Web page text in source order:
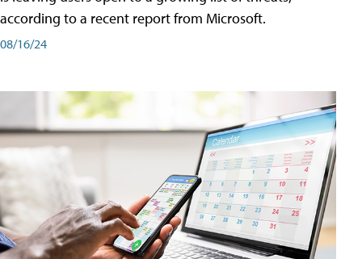
according to a recent report from Microsoft.
08/16/24